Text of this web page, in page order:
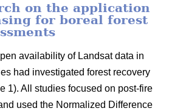
on the application
for boreal forest
availability of Landsat data in
had investigated forest recovery
1). All studies focused on post-fire
used the Normalized Difference